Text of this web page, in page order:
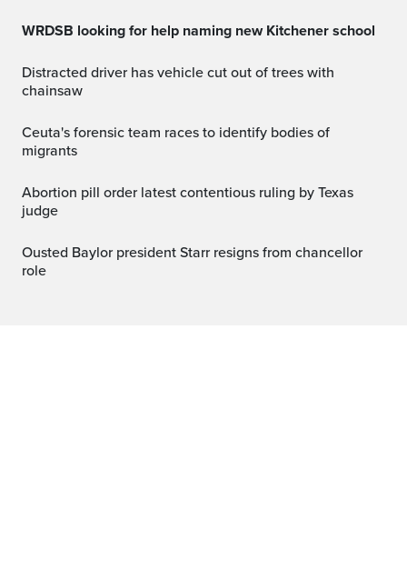
WRDSB looking for help naming new Kitchener school
Distracted driver has vehicle cut out of trees with
chainsaw
Ceuta's forensic team races to identify bodies of
migrants
Abortion pill order latest contentious ruling by Texas
judge
Ousted Baylor president Starr resigns from chancellor
role